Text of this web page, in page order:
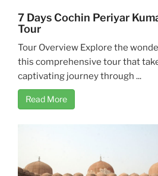
7 Days Cochin Periyar
Tour
Tour Overview Explore the
this comprehensive tour that
captivating journey through ...
Read More